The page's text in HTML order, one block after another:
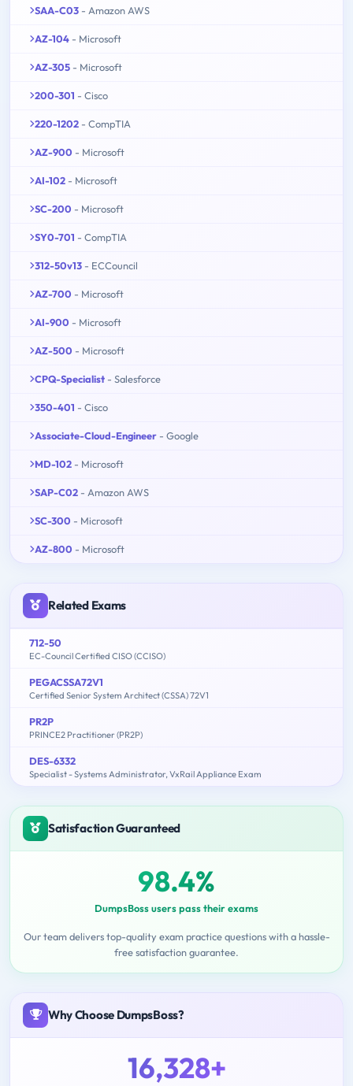
SAA-C03 - Amazon AWS
AZ-104 - Microsoft
AZ-305 - Microsoft
200-301 - Cisco
220-1202 - CompTIA
AZ-900 - Microsoft
AI-102 - Microsoft
SC-200 - Microsoft
SY0-701 - CompTIA
312-50v13 - ECCouncil
AZ-700 - Microsoft
AI-900 - Microsoft
AZ-500 - Microsoft
CPQ-Specialist - Salesforce
350-401 - Cisco
Associate-Cloud-Engineer - Google
MD-102 - Microsoft
SAP-C02 - Amazon AWS
SC-300 - Microsoft
AZ-800 - Microsoft
Related Exams
712-50
EC-Council Certified CISO (CCISO)
PEGACSSA72V1
Certified Senior System Architect (CSSA) 72V1
PR2P
PRINCE2 Practitioner (PR2P)
DES-6332
Specialist - Systems Administrator, VxRail Appliance Exam
Satisfaction Guaranteed
98.4%
DumpsBoss users pass their exams
Our team delivers top-quality exam practice questions with a hassle-
free satisfaction guarantee.
Why Choose DumpsBoss?
16,328+